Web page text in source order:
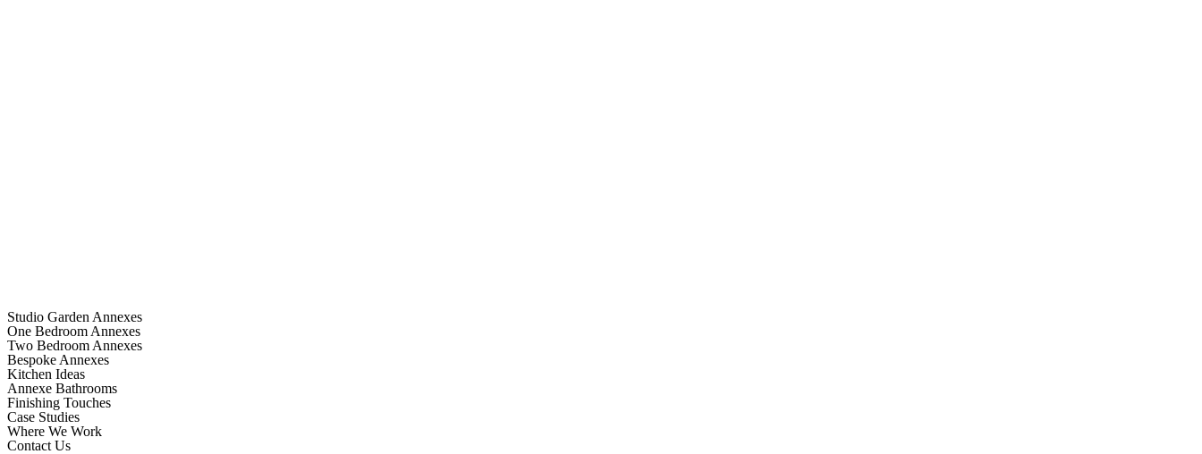
Studio Garden Annexes
One Bedroom Annexes
Two Bedroom Annexes
Bespoke Annexes
Kitchen Ideas
Annexe Bathrooms
Finishing Touches
Case Studies
Where We Work
Contact Us